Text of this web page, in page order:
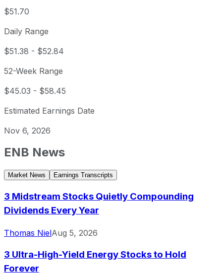
$51.70
Daily Range
$51.38 - $52.84
52-Week Range
$45.03 - $58.45
Estimated Earnings Date
Nov 6, 2026
ENB News
Market News Earnings Transcripts
3 Midstream Stocks Quietly Compounding
Dividends Every Year
Thomas NielAug 5, 2026
3 Ultra-High-Yield Energy Stocks to Hold
Forever